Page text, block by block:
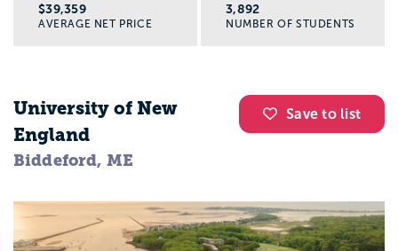
$39,359
AVERAGE NET PRICE
3,892
NUMBER OF STUDENTS
Save to list
University of New
England
Biddeford, ME